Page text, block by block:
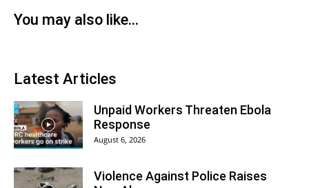
You may also like...
Latest Articles
Unpaid Workers Threaten Ebola
Response
August 6, 2026
Violence Against Police Raises